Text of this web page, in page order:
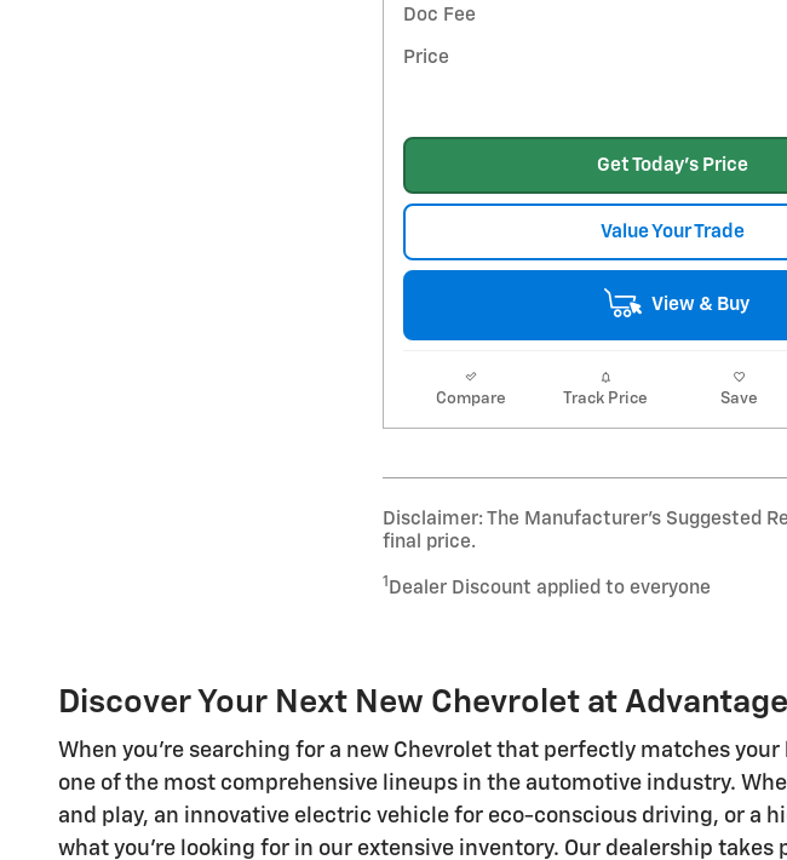
Doc Fee
Price
Get Today's Price
Value Your Trade
View & Buy
Compare Track Price Save
Disclaimer: The Manufacturer’s Suggested
final price.
1 Dealer Discount applied to everyone
Discover Your Next New Chevrolet at
When you're searching for a new Chevrolet that perfectly matches
one of the most comprehensive lineups in the automotive industry.
and play, an innovative electric vehicle for eco-conscious driving, or
what you're looking for in our extensive inventory. Our dealership